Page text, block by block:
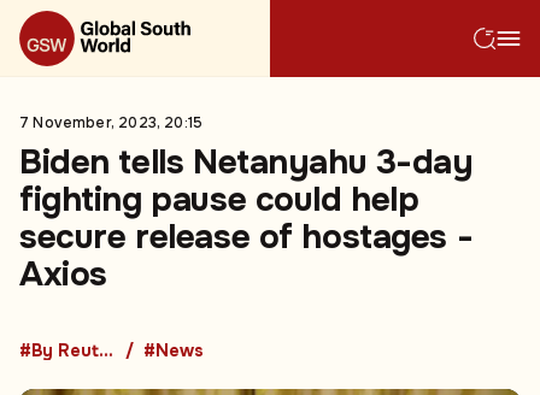
7 November, 2023, 20:15
Biden tells Netanyahu 3-day
fighting pause could help
secure release of hostages -
Axios
#By Reuters #News